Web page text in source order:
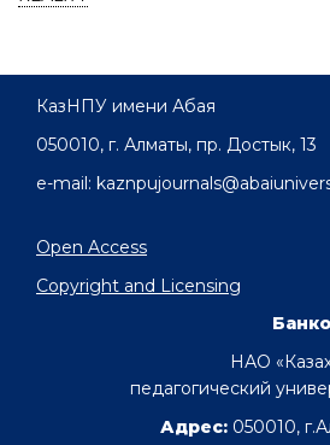
КазНПУ имени Абая
050010, г. Алматы, пр. Достык, 13
e-mail:
Open Access
Copyright and Licensing
НАО
педагогический
Адрес: 050010,